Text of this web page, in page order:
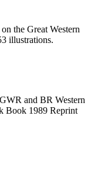
the Great Western
illustrations.
and BR Western
Book 1989 Reprint